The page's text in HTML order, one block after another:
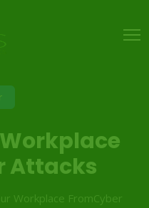
Attacks
Workplace FromCyber